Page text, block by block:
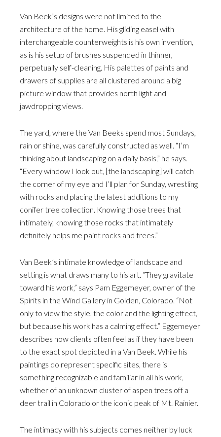
Van Beek’s designs were not limited to the
architecture of the home. His gliding easel with
interchangeable counterweights is his own invention,
as is his setup of brushes suspended in thinner,
perpetually self-cleaning. His palettes of paints and
drawers of supplies are all clustered around a big
picture window that provides north light and
jawdropping views.
The yard, where the Van Beeks spend most Sundays,
rain or shine, was carefully constructed as well. “I’m
thinking about landscaping on a daily basis,” he says.
“Every window I look out, [the landscaping] will catch
the corner of my eye and I’ll plan for Sunday, wrestling
with rocks and placing the latest additions to my
conifer tree collection. Knowing those trees that
intimately, knowing those rocks that intimately
definitely helps me paint rocks and trees.”
Van Beek’s intimate knowledge of landscape and
setting is what draws many to his art. “They gravitate
toward his work,” says Pam Eggemeyer, owner of the
Spirits in the Wind Gallery in Golden, Colorado. “Not
only to view the style, the color and the lighting effect,
but because his work has a calming effect.” Eggemeyer
describes how clients often feel as if they have been
to the exact spot depicted in a Van Beek. While his
paintings do represent specific sites, there is
something recognizable and familiar in all his work,
whether of an unknown cluster of aspen trees off a
deer trail in Colorado or the iconic peak of Mt. Rainier.
The intimacy with his subjects comes neither by luck